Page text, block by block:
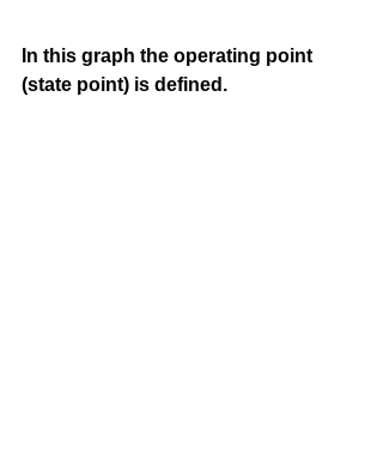
In this graph the operating point
(state point) is defined.